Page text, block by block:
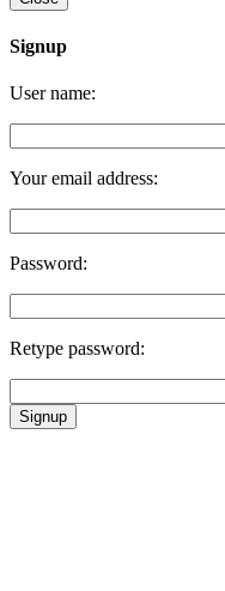
Signup
User name:
Your email address:
Password:
Retype password:
Signup